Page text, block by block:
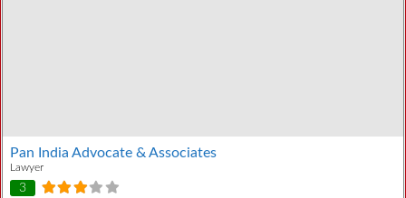
Pan India Advocate & Associates
Lawyer
3